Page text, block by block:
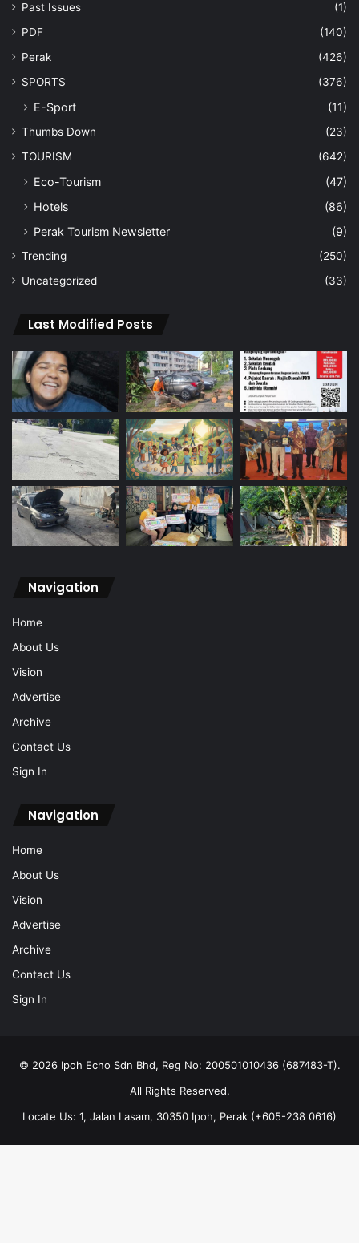
Past Issues
(1)
PDF
(140)
Perak
(426)
SPORTS
(376)
E-Sport (11)
Thumbs Down
(23)
TOURISM
(642)
Eco-Tourism
(47)
Hotels
(86)
Perak Tourism Newsletter
(9)
Trending
(250)
Uncategorized
(33)
Last Modified Posts
Navigation
Home
About Us
Vision
Advertise
Archive
Contact Us
Sign In
Navigation
Home
About Us
Vision
Advertise
Archive
Contact Us
Sign In
© 2026 Ipoh Echo Sdn Bhd, Reg No: 200501010436 (687483-T).
All Rights Reserved.
Locate Us: 1, Jalan Lasam, 30350 Ipoh, Perak (+605-238 0616)